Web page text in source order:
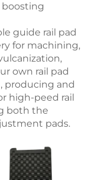
guide rail pad
for machining,
own rail pad
producing and
high-peed rail
both the
pads.